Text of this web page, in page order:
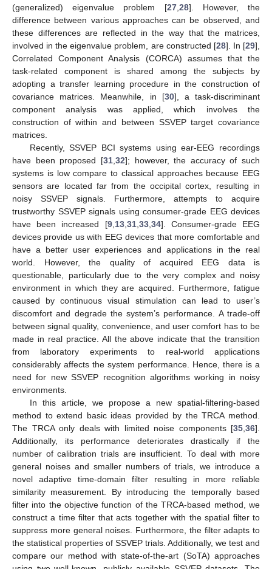
(generalized) eigenvalue problem [27, 28]. However, the
difference between various approaches can be observed, and
these differences are reflected in the way that the matrices,
involved in the eigenvalue problem, are constructed [28]. In [29],
Correlated Component Analysis (CORCA) assumes that the
task-related component is shared among the subjects by
adopting a transfer learning procedure in the construction of
covariance matrices. Meanwhile, in [30], a task-discriminant
component analysis was applied, which involves the
construction of within and between SSVEP target covariance
matrices.
Recently, SSVEP BCI systems using ear-EEG recordings
have been proposed [31, 32]; however, the accuracy of such
systems is low compare to classical approaches because EEG
sensors are located far from the occipital cortex, resulting in
noisy SSVEP signals. Furthermore, attempts to acquire
trustworthy SSVEP signals using consumer-grade EEG devices
have been increased [9, 13, 31, 33, 34]. Consumer-grade EEG
devices provide us with EEG devices that more comfortable and
have a better user experiences and applications in the real
world. However, the quality of acquired EEG data is
questionable, particularly due to the very complex and noisy
environment in which they are acquired. Furthermore, fatigue
caused by continuous visual stimulation can lead to user’s
discomfort and degrade the system’s performance. A trade-off
between signal quality, convenience, and user comfort has to be
made in real practice. All the above indicate that the transition
from laboratory experiments to real-world applications
considerably affects the system performance. Hence, there is a
need for new SSVEP recognition algorithms working in noisy
environments.
In this article, we propose a new spatial-filtering-based
method to extend basic ideas provided by the TRCA method.
The TRCA only deals with limited noise components [35 36].
Additionally, its performance deteriorates drastically if the
number of calibration trials are insufficient. To deal with more
general noises and smaller numbers of trials, we introduce a
novel adaptive time-domain filter resulting in more reliable
similarity measurement. By introducing the temporally based
filter into the objective function of the TRCA-based method, we
construct a time filter that acts together with the spatial filter to
suppress more general noises. Furthermore, the filter adapts to
the statistical properties of SSVEP trials. Additionally, we test and
compare our method with state-of-the-art (SoTA) approaches